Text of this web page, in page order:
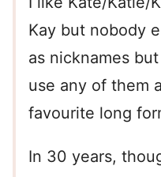
Kay but nobody
as nicknames but
use any of them
favourite long
In 30 years,